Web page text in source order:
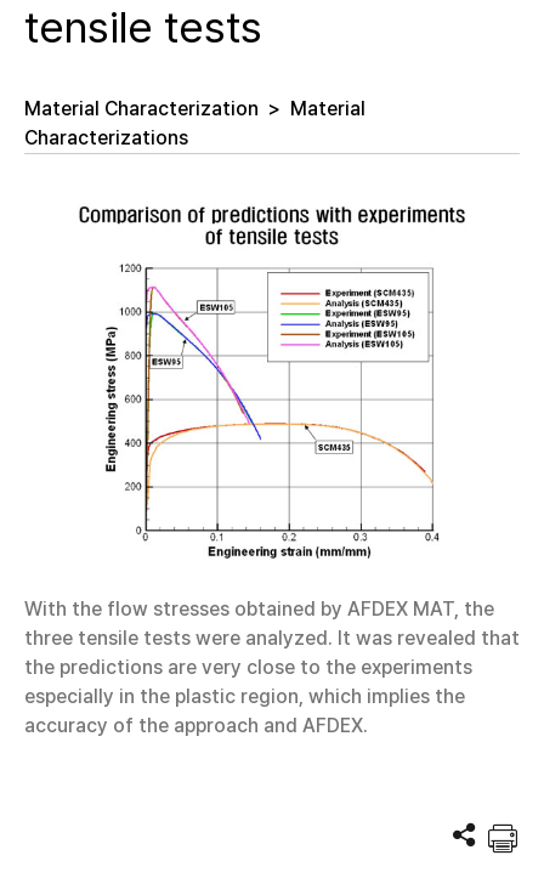
tensile tests
Material Characterization > Material
Characterizations
With the flow stresses obtained by AFDEX MAT, the
three tensile tests were analyzed. It was revealed that
the predictions are very close to the experiments
especially in the plastic region, which implies the
accuracy of the approach and AFDEX.